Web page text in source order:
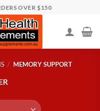
OVER $150
/ MEMORY SUPPORT